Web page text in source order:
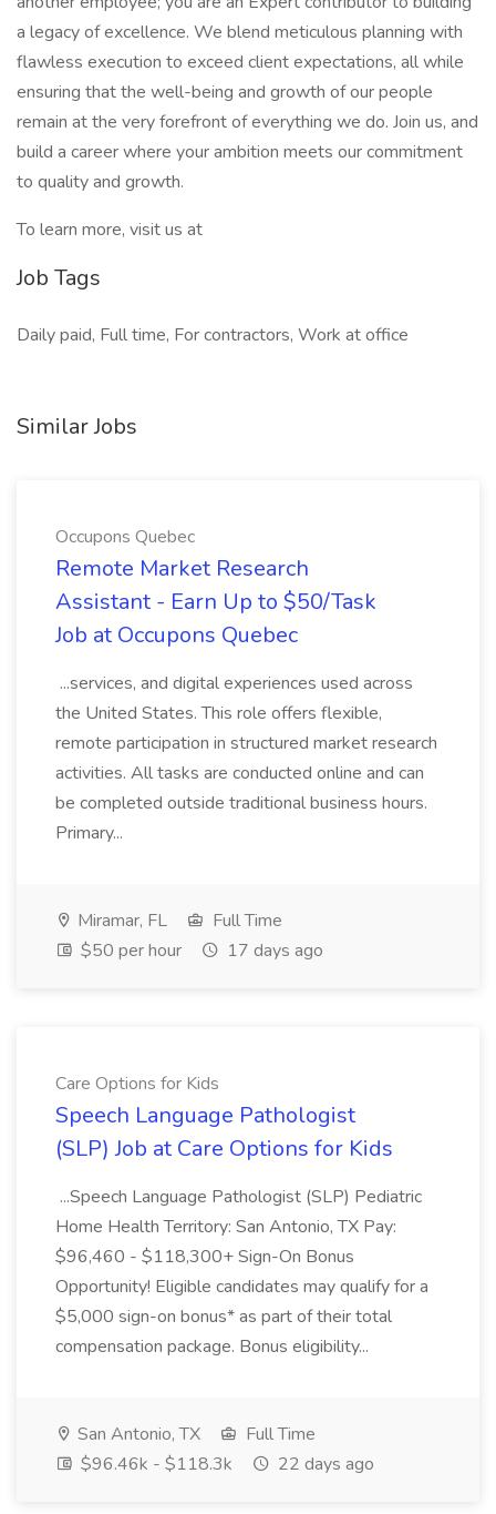
a legacy of excellence. We blend meticulous planning with
flawless execution to exceed client expectations, all while
ensuring that the well-being and growth of our people
remain at the very forefront of everything we do. Join us, and
build a career where your ambition meets our commitment
to quality and growth.
To learn more, visit us at
Job Tags
Daily paid, Full time, For contractors, Work at office
Similar Jobs
Occupons Quebec
Remote Market Research
Assistant - Earn Up to $50/Task
Job at Occupons Quebec
...services, and digital experiences used across
the United States. This role offers flexible,
remote participation in structured market research
activities. All tasks are conducted online and can
be completed outside traditional business hours.
Primary...
Miramar, FL
Full Time
$50 per hour
17 days ago
Care Options for Kids
Speech Language Pathologist
(SLP) Job at Care Options for Kids
...Speech Language Pathologist (SLP) Pediatric
Home Health Territory: San Antonio, TX Pay:
$96,460 - $118,300+ Sign-On Bonus
Opportunity! Eligible candidates may qualify for a
$5,000 sign-on bonus* as part of their total
compensation package. Bonus eligibility...
San Antonio, TX
Full Time
$96.46k - $118.3k
22 days ago